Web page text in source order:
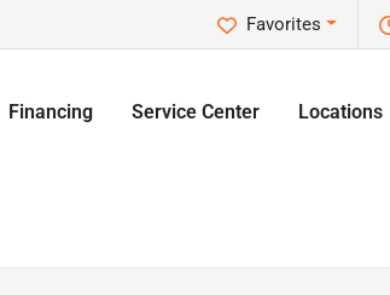
Favorites
Financing Service Center Locations